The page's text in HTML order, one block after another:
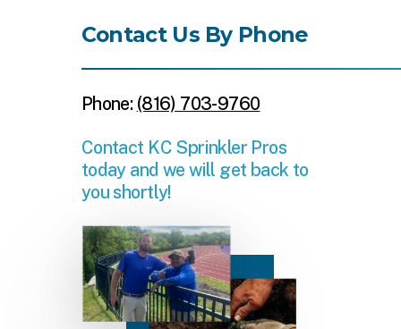
Contact Us By Phone
Phone: (816) 703-9760
Contact KC Sprinkler Pros
today and we will get back to
you shortly!